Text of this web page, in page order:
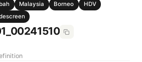
Malaysia Borneo
HDV